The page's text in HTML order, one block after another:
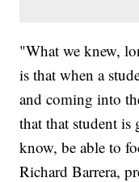
"What we knew,
is that when a
and coming into
that that student
know, be able to
Richard Barrera,